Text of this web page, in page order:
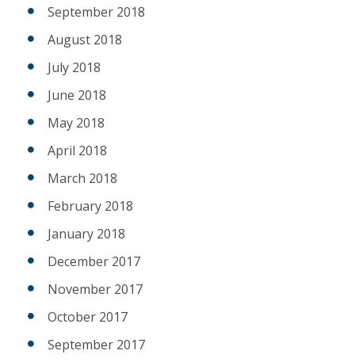
September 2018
August 2018
July 2018
June 2018
May 2018
April 2018
March 2018
February 2018
January 2018
December 2017
November 2017
October 2017
September 2017